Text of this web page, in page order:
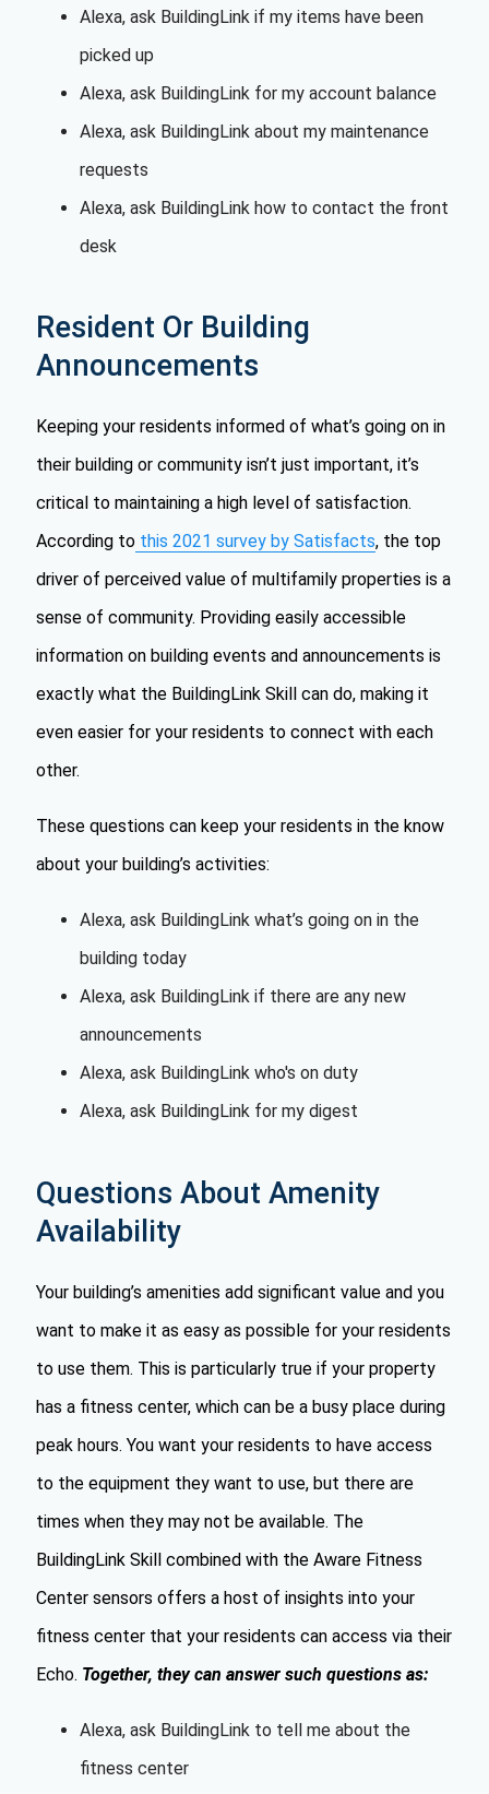
Alexa, ask BuildingLink if my items have been
picked up
Alexa, ask BuildingLink for my account balance
Alexa, ask BuildingLink about my maintenance
requests
Alexa, ask BuildingLink how to contact the front
desk
Resident Or Building
Announcements
Keeping your residents informed of what’s going on in
their building or community isn’t just important, it’s
critical to maintaining a high level of satisfaction.
According to this 2021 survey by Satisfacts, the top
driver of perceived value of multifamily properties is a
sense of community. Providing easily accessible
information on building events and announcements is
exactly what the BuildingLink Skill can do, making it
even easier for your residents to connect with each
other.
These questions can keep your residents in the know
about your building’s activities:
Alexa, ask BuildingLink what’s going on in the
building today
Alexa, ask BuildingLink if there are any new
announcements
Alexa, ask BuildingLink who's on duty
Alexa, ask BuildingLink for my digest
Questions About Amenity
Availability
Your building’s amenities add significant value and you
want to make it as easy as possible for your residents
to use them. This is particularly true if your property
has a fitness center, which can be a busy place during
peak hours. You want your residents to have access
to the equipment they want to use, but there are
times when they may not be available. The
BuildingLink Skill combined with the Aware Fitness
Center sensors offers a host of insights into your
fitness center that your residents can access via their
Echo. Together, they can answer such questions as:
Alexa, ask BuildingLink to tell me about the
fitness center